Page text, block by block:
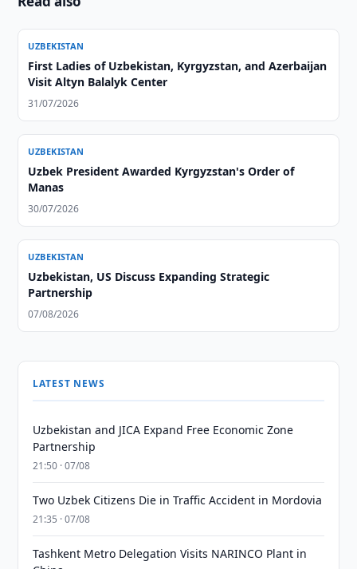
UZBEKISTAN
First Ladies of Uzbekistan, Kyrgyzstan, and Azerbaijan
Visit Altyn Balalyk Center
31/07/2026
UZBEKISTAN
Uzbek President Awarded Kyrgyzstan's Order of
Manas
30/07/2026
UZBEKISTAN
Uzbekistan, US Discuss Expanding Strategic
Partnership
07/08/2026
LATEST NEWS
Uzbekistan and JICA Expand Free Economic Zone
Partnership
21:50 · 07/08
Two Uzbek Citizens Die in Traffic Accident in Mordovia
21:35 · 07/08
Tashkent Metro Delegation Visits NARINCO Plant in